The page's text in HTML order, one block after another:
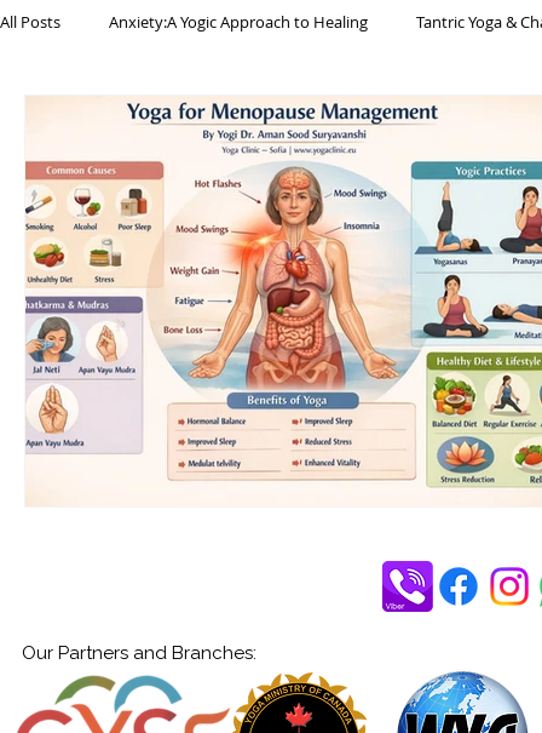
All Posts Anxiety:A Yogic Approach to Healing Tantric Yoga &
Ancient Practices & Modern Science Yoga Poses & Techniques
Yogic Wellness for Stress Relief Yogic Wellness for Mental
Spiritual Growth Through Yoga Meditation & Mindfulness
Our Partners and Branches: